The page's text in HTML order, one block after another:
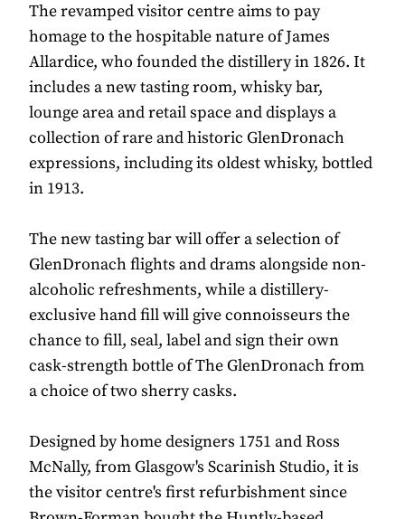
The revamped visitor centre aims to pay
homage to the hospitable nature of James
Allardice, who founded the distillery in 1826. It
includes a new tasting room, whisky bar,
lounge area and retail space and displays a
collection of rare and historic GlenDronach
expressions, including its oldest whisky, bottled
in 1913.
The new tasting bar will offer a selection of
GlenDronach flights and drams alongside non-
alcoholic refreshments, while a distillery-
exclusive hand fill will give connoisseurs the
chance to fill, seal, label and sign their own
cask-strength bottle of The GlenDronach from
a choice of two sherry casks.
Designed by home designers 1751 and Ross
McNally, from Glasgow's Scarinish Studio, it is
the visitor centre's first refurbishment since